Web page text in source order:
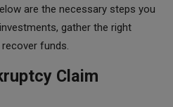
are the necessary steps you
gather the right
funds.
Claim